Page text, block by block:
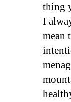
thing
I
mean